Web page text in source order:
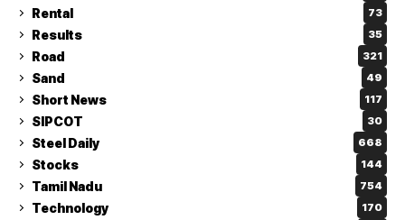
Rental 73
Results 35
Road 321
Sand 49
Short News 117
SIPCOT 30
Steel Daily 668
Stocks 144
Tamil Nadu 754
Technology 170